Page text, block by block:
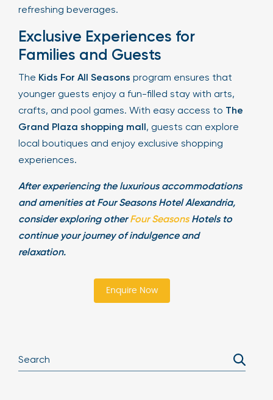
refreshing beverages.
Exclusive Experiences for
Families and Guests
The Kids For All Seasons program ensures that
younger guests enjoy a fun-filled stay with arts,
crafts, and pool games. With easy access to The
Grand Plaza shopping mall, guests can explore
local boutiques and enjoy exclusive shopping
experiences.
After experiencing the luxurious accommodations
and amenities at Four Seasons Hotel Alexandria,
consider exploring otherFour SeasonsHotels to
continue your journey of indulgence and
relaxation.
Enquire Now